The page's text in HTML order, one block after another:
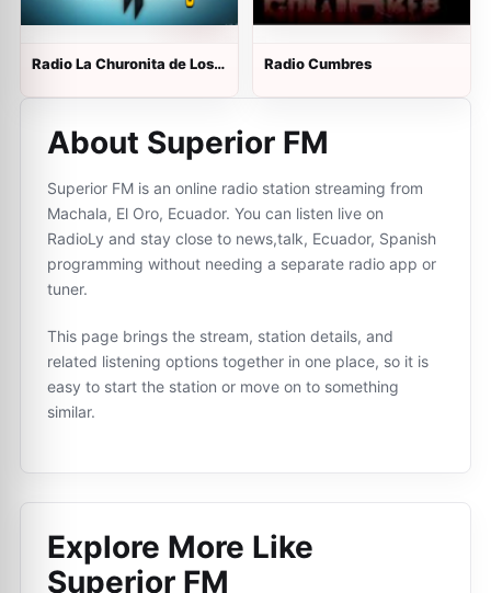
Radio La Churonita de Los
Radio Cumbres
About Superior FM
Superior FM is an online radio station streaming from
Machala, El Oro, Ecuador. You can listen live on
RadioLy and stay close to news,talk, Ecuador, Spanish
programming without needing a separate radio app or
tuner.
This page brings the stream, station details, and
related listening options together in one place, so it is
easy to start the station or move on to something
similar.
Explore More Like
Superior FM